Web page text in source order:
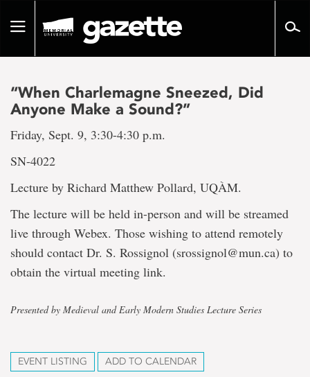
pageToggle
“When Charlemagne Sneezed, Did
Anyone Make a Sound?”
Friday, Sept. 9, 3:30-4:30 p.m.
SN-4022
Lecture by Richard Matthew Pollard, UQÀM.
The lecture will be held in-person and will be streamed
live through Webex. Those wishing to attend remotely
should contact Dr. S. Rossignol (srossignol@mun.ca) to
obtain the virtual meeting link.
Presented by Medieval and Early Modern Studies Lecture Series
EVENT LISTING ADD TO CALENDAR